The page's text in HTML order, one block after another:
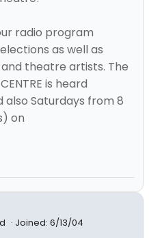
radio program
as well as
theatre artists. The
is heard
also Saturdays from 8
on
Joined: 6/13/04